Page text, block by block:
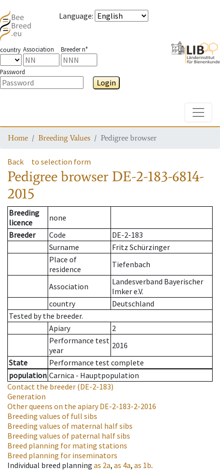
Language:
country Association Breeder n°
Password
Login
Home Breeding Values Pedigree browser
Back to selection form
Pedigree browser DE-2-183-6814-
2015
Breeding
licence
none
Breeder
Code
DE-2-183
Surname
Fritz Schürzinger
Place of
residence
Tiefenbach
Association
Landesverband Bayerischer
Imker e.V.
country
Deutschland
Tested by the breeder.
Apiary
2
Performance test
year
2016
State
Performance test complete
population Carnica - Hauptpopulation
Contact the breeder (DE-2-183)
Generation
Other queens on the apiaryDE-2-183-2-2016
Breeding values of full sibs
Breeding values of maternal half sibs
Breeding values of paternal half sibs
Breed planning for mating stations
Breed planning for inseminators
Individual breed planning as 2a, as 4a, as 1b.